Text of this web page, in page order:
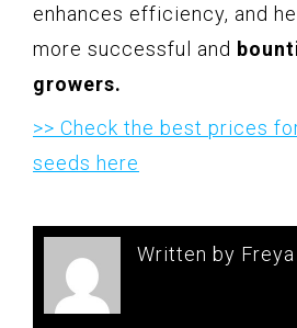
enhances efficiency, and
more successful and
growers.
>> Check the best prices
seeds here
Written by Freya